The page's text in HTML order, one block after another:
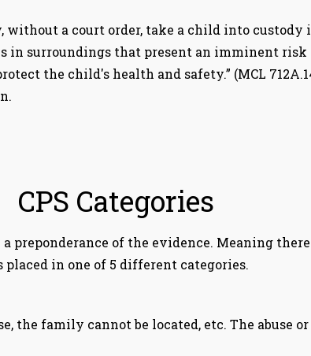
a court order, take a child into custody
in surroundings that present an imminent
the child's health and safety.” (MCL
CPS Categories
preponderance of the evidence. Meaning
in one of 5 different categories.
the family cannot be located, etc. The abuse